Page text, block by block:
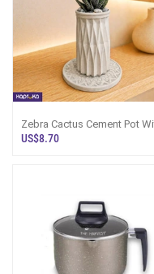
Zebra Cactus Cement Pot
Mandala Tray For Plants
US$8.70